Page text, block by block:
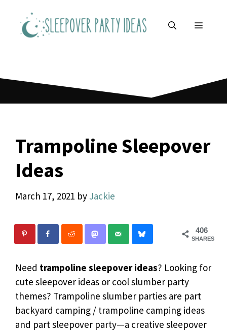
content
MENU
Trampoline Sleepover
Ideas
March 17, 2021 by Jackie
406
SHARES
Need trampoline sleepover ideas? Looking for
cute sleepover ideas or cool slumber party
themes? Trampoline slumber parties are part
backyard camping / trampoline camping ideas
and part sleepover party—a creative sleepover